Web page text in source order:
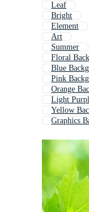
Leaf
Bright
Element
Art
Summer
Floral
Blue
Pink
Orange
Light
Yellow
Graphics